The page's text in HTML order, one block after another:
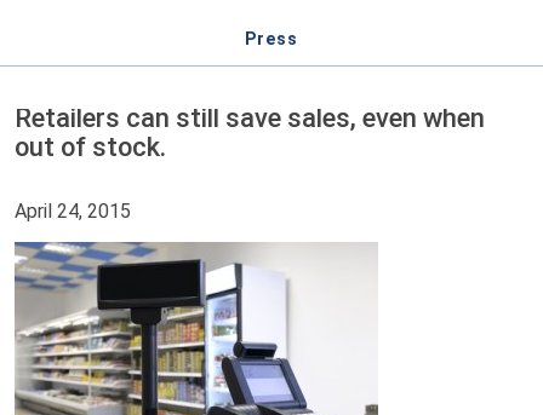
Press
Retailers can still save sales, even when
out of stock.
April 24, 2015